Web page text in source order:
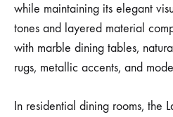
while maintaining its elegant
tones and layered material
with marble dining tables,
rugs, metallic accents, and
In residential dining rooms, the